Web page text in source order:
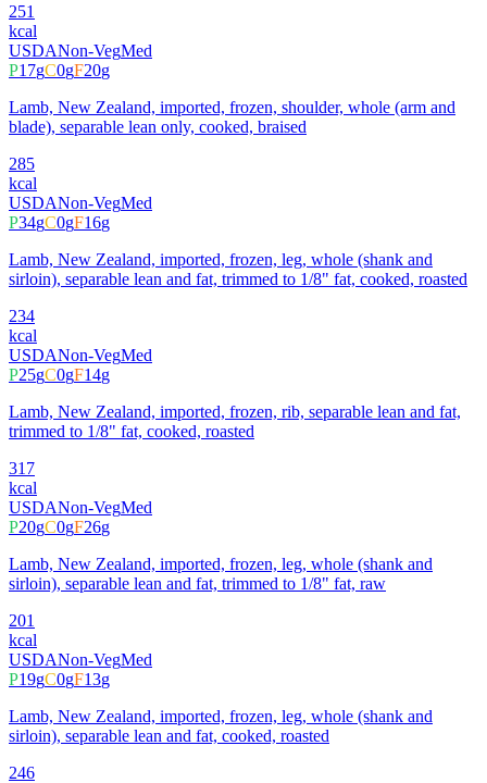
251
kcal
USDANon-VegMed
P17gC0gF20g
Lamb, New Zealand, imported, frozen, shoulder, whole (arm and
blade), separable lean only, cooked, braised
285
kcal
USDANon-VegMed
P34gC0gF16g
Lamb, New Zealand, imported, frozen, leg, whole (shank and
sirloin), separable lean and fat, trimmed to 1/8" fat, cooked, roasted
234
kcal
USDANon-VegMed
P25gC0gF14g
Lamb, New Zealand, imported, frozen, rib, separable lean and fat,
trimmed to 1/8" fat, cooked, roasted
317
kcal
USDANon-VegMed
P20gC0gF26g
Lamb, New Zealand, imported, frozen, leg, whole (shank and
sirloin), separable lean and fat, trimmed to 1/8" fat, raw
201
kcal
USDANon-VegMed
P19gC0gF13g
Lamb, New Zealand, imported, frozen, leg, whole (shank and
sirloin), separable lean and fat, cooked, roasted
246